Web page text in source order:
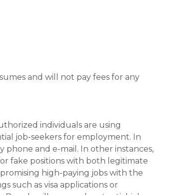
and will not pay fees for any
individuals are using
job-seekers for employment. In
phone and e-mail. In other instances,
fake positions with both legitimate
high-paying jobs with the
such as visa applications or